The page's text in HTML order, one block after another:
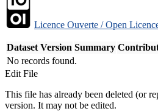
Licence Ouverte / Open
Dataset Version Summary
No records found.
Edit File
This file has already been deleted (or
version. It may not be edited.